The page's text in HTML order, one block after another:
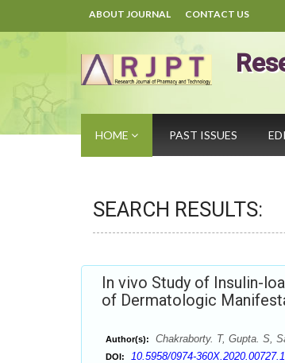
ABOUT JOURNAL CONTACT US
HOME PAST ISSUES
SEARCH RESULTS:
In vivo Study of Insulin-
of Dermatologic
Author(s): Chakraborty. T, Gupta. S,
DOI: 10.5958/0974-360X.2020.00727.1